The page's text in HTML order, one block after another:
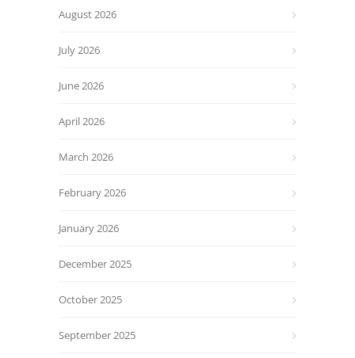
August 2026
July 2026
June 2026
April 2026
March 2026
February 2026
January 2026
December 2025
October 2025
September 2025